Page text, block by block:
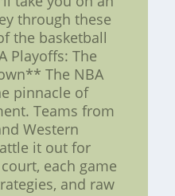
through these
the basketball
Playoffs: The
The NBA
pinnacle of
Teams from
Western
it out for
each game
and raw